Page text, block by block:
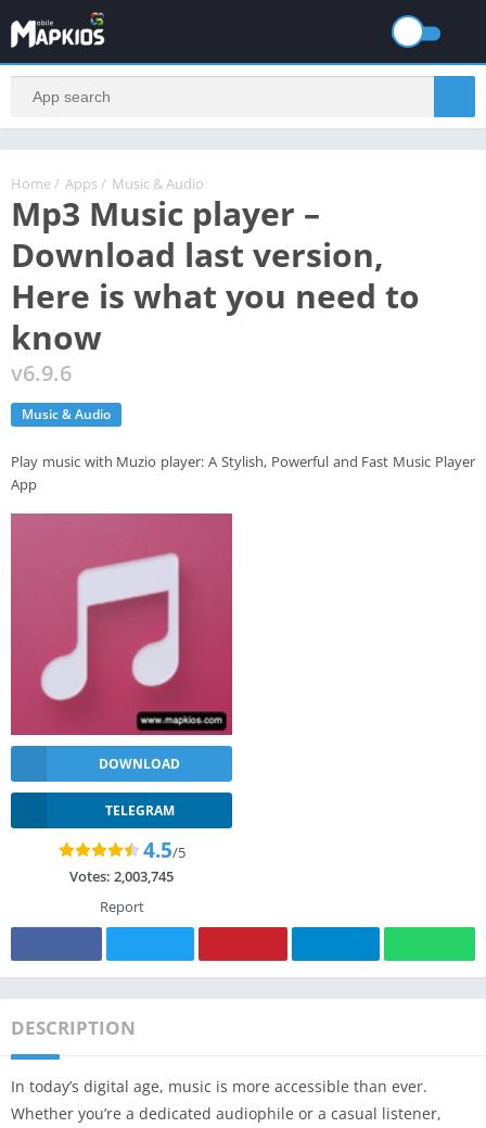
Home / Apps / Music & Audio
Mp3 Music player –
Download last version,
Here is what you need to
know
v6.9.6
Music & Audio
Play music with Muzio player: A Stylish, Powerful and Fast Music Player
App
DOWNLOAD
TELEGRAM
4.5/5
Votes: 2,003,745
Report
DESCRIPTION
In today’s digital age, music is more accessible than ever.
Whether you’re a dedicated audiophile or a casual listener,